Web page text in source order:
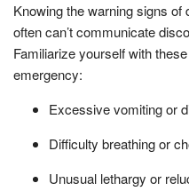
Knowing the warning signs
often can’t communicate
Familiarize yourself with
emergency:
Excessive vomiting or
Difficulty breathing or
Unusual lethargy or